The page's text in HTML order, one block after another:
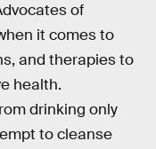
of
it comes to
and therapies to
health.
drinking only
to cleanse